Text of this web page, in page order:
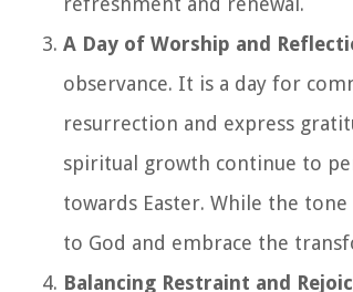
A Day of Worship and
observance. It is a day for
resurrection and express
spiritual growth continue to
towards Easter. While the
to God and embrace the
Balancing Restraint and